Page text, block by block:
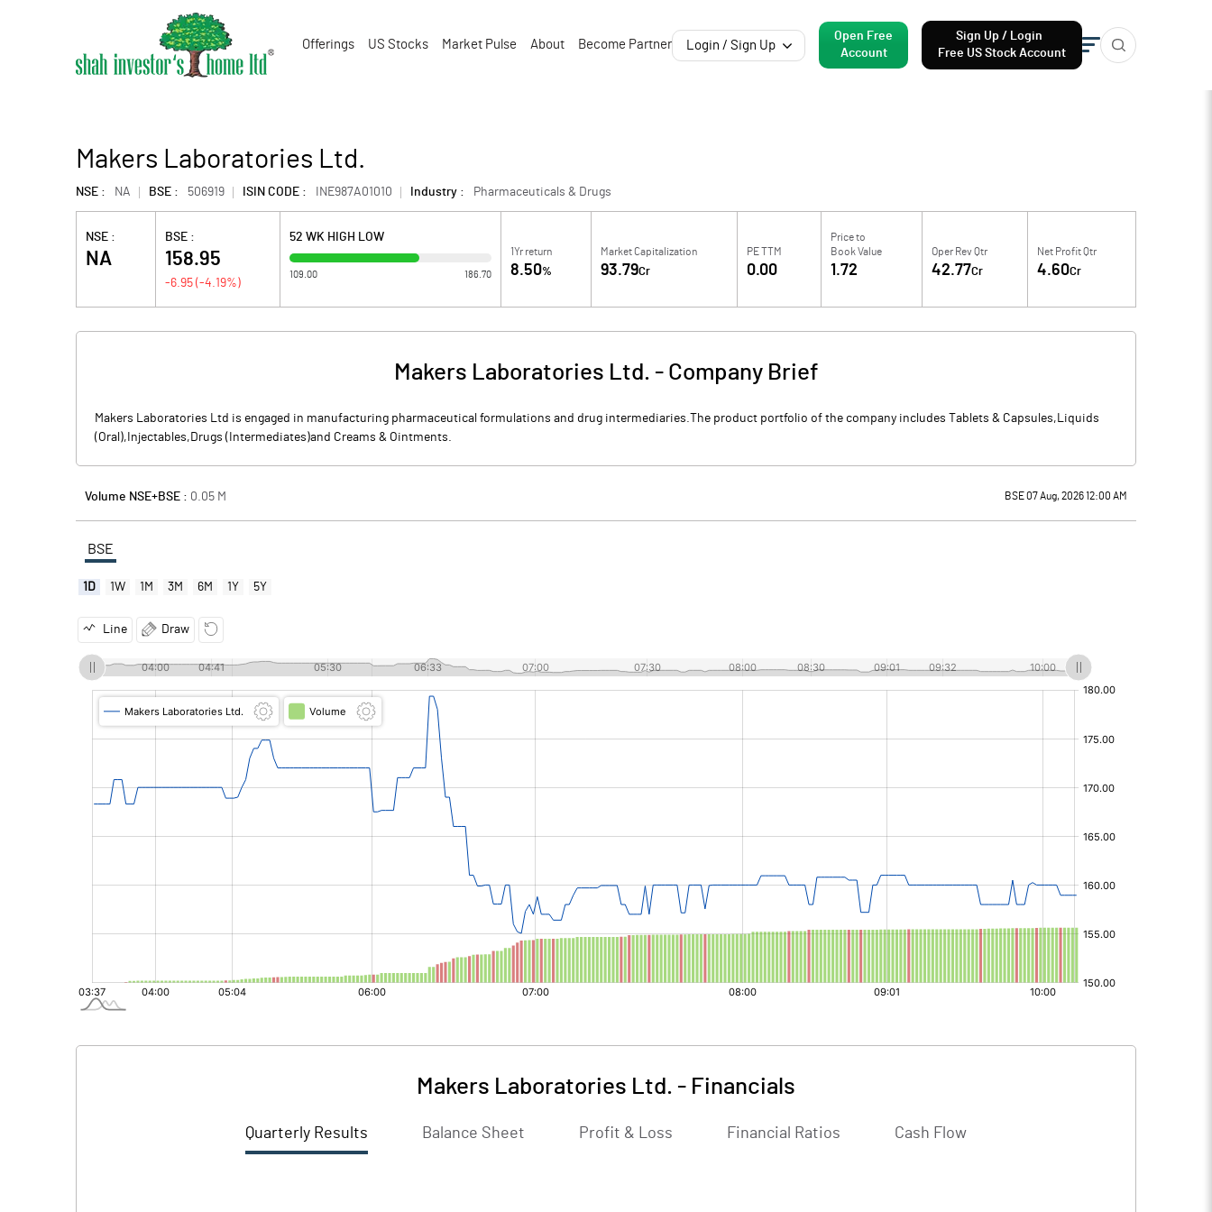
Offerings US Stocks Market Pulse About Become Partner Login / Sign Up
Open Free
Account
Sign Up / Login
Free US Stock Account
Makers Laboratories Ltd.
NSE : NA BSE : 506919 ISIN CODE : INE987A01010 Industry : Pharmaceuticals & Drugs
NSE :
NA
BSE :
158.95
-6.95 (-4.19%)
52 WK HIGH LOW
109.00 186.70
1Yr return
8.50%
Market Capitalization
93.79Cr
PE TTM
0.00
Price to
Book Value
1.72
Oper Rev Qtr
42.77Cr
Net Profit Qtr
4.60Cr
Makers Laboratories Ltd. - Company Brief
Makers Laboratories Ltd is engaged in manufacturing pharmaceutical formulations and drug intermediaries.The product portfolio of the company includes Tablets & Capsules,Liquids
(Oral),Injectables,Drugs (Intermediates)and Creams & Ointments.
Volume NSE+BSE : 0.05 M BSE 07 Aug, 2026 12:00 AM
BSE
1D 1W 1M 3M 6M 1Y 5Y
Line Draw
Makers Laboratories Ltd. - Financials
Quarterly Results Balance Sheet Profit & Loss Financial Ratios Cash Flow